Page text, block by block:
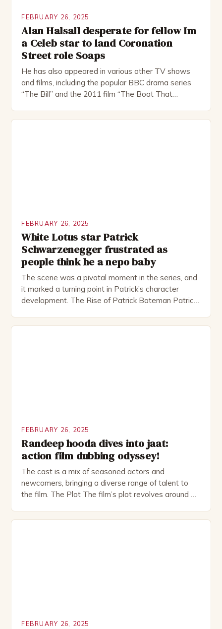
FEBRUARY 26, 2025
Alan Halsall desperate for fellow Im
a Celeb star to land Coronation
Street role Soaps
He has also appeared in various other TV shows
and films, including the popular BBC drama series
“The Bill” and the 2011 film “The Boat That
FEBRUARY 26, 2025
White Lotus star Patrick
Schwarzenegger frustrated as
people think he a nepo baby
The scene was a pivotal moment in the series, and
it marked a turning point in Patrick’s character
development. The Rise of Patrick Bateman Patrick
FEBRUARY 26, 2025
Randeep hooda dives into jaat:
action film dubbing odyssey!
The cast is a mix of seasoned actors and
newcomers, bringing a diverse range of talent to
the film. The Plot The film’s plot revolves around a
FEBRUARY 26, 2025